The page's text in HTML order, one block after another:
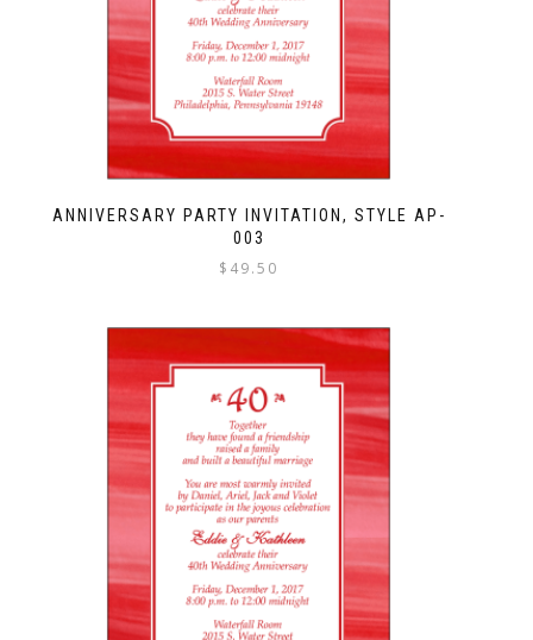
ANNIVERSARY PARTY INVITATION, STYLE AP-
003
$ 49.50